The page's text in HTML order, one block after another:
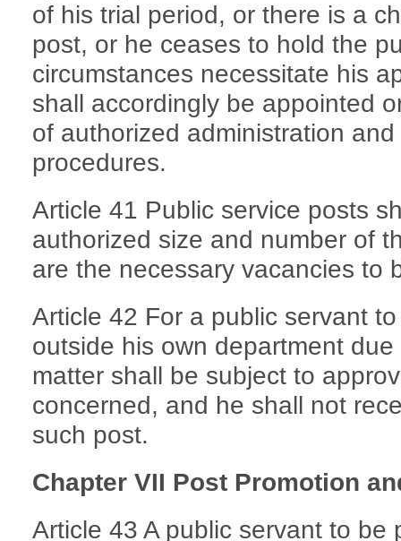
of his trial period, or there is a
post, or he ceases to hold the
circumstances necessitate his
shall accordingly be appointed
of authorized administration
procedures.
Article 41 Public service posts
authorized size and number of
are the necessary vacancies to
Article 42 For a public servant
outside his own department
matter shall be subject to
concerned, and he shall not
such post.
Chapter VII Post Promotion
Article 43 A public servant to